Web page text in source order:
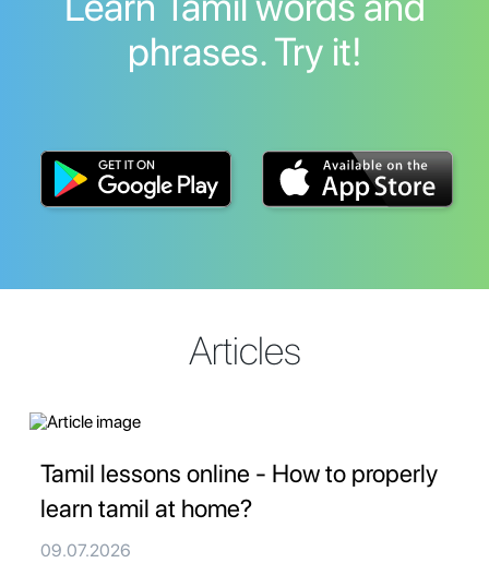
phrases. Try it!
Articles
Tamil lessons online - How to properly
learn tamil at home?
09.07.2026